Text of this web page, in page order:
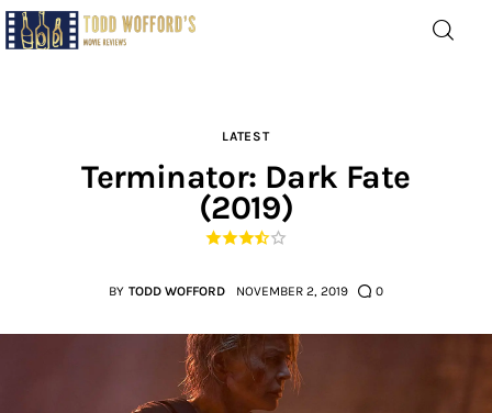
— Funny, informative movie reviews
Laughable
LATEST
Terminator: Dark Fate
(2019)
BY TODD WOFFORD NOVEMBER 2, 2019 0